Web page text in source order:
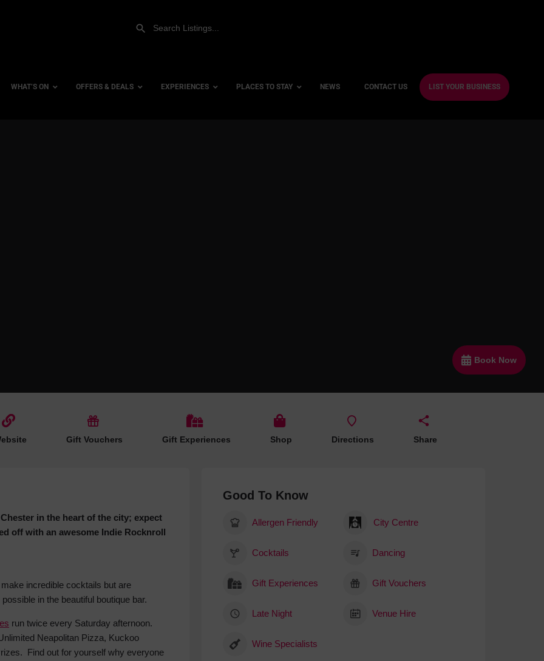
WHAT’S ON OFFERS & DEALS EXPERIENCES PLACES TO STAY NEWS CONTACT US LIST YOUR BUSINESS
Book Now
Gift Vouchers Gift Experiences Shop Directions Share
in the heart of the city; expect
off with an awesome Indie Rocknroll
incredible cocktails but are
in the beautiful boutique bar.
run twice every Saturday afternoon.
Neapolitan Pizza, Kuckoo
Find out for yourself why everyone
Good To Know
Allergen Friendly City Centre
Cocktails Dancing
Gift Experiences Gift Vouchers
Late Night Venue Hire
Wine Specialists